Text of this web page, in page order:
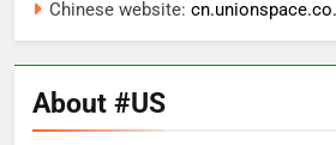
Chinese website:
About #US